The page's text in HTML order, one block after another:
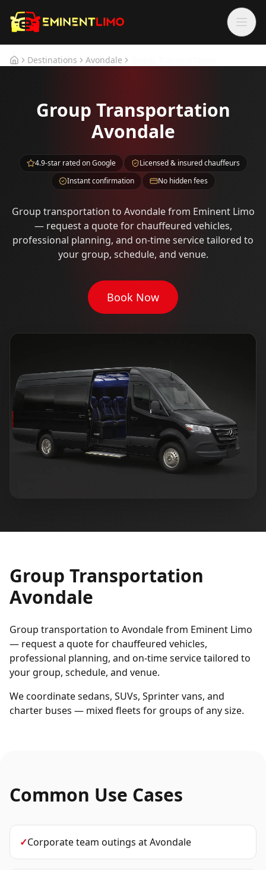
HomeDestinations Avondale
Group Transportation
Avondale
4.9-star rated on Google
Licensed & insured chauffeurs
Instant confirmation
No hidden fees
Group transportation to Avondale from Eminent Limo
— request a quote for chauffeured vehicles,
professional planning, and on-time service tailored to
your group, schedule, and venue.
Book Now
Group Transportation
Avondale
Group transportation to Avondale from Eminent Limo
— request a quote for chauffeured vehicles,
professional planning, and on-time service tailored to
your group, schedule, and venue.
We coordinate sedans, SUVs, Sprinter vans, and
charter buses — mixed fleets for groups of any size.
Common Use Cases
✓Corporate team outings atAvondale